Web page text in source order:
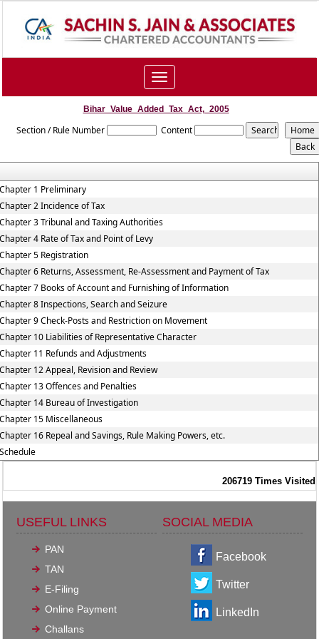
Toggle
navigation
Bihar_Value_Added_Tax_Act,_2005
Section / Rule Number Content
1 Preliminary
2 Incidence of Tax
3 Tribunal and Taxing Authorities
4 Rate of Tax and Point of Levy
5 Registration
6 Returns, Assessment, Re-Assessment and Payment of Tax
7 Books of Account and Furnishing of Information
8 Inspections, Search and Seizure
9 Check-Posts and Restriction on Movement
10 Liabilities of Representative Character
11 Refunds and Adjustments
12 Appeal, Revision and Review
13 Offences and Penalties
14 Bureau of Investigation
15 Miscellaneous
16 Repeal and Savings, Rule Making Powers, etc.
206719 Times Visited
USEFUL LINKS
PAN
TAN
E-Filing
Online Payment
Challans
SOCIAL MEDIA
Facebook
Twitter
LinkedIn